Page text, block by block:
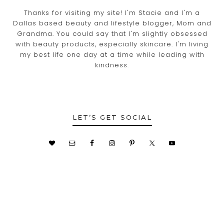
Thanks for visiting my site! I'm Stacie and I'm a
Dallas based beauty and lifestyle blogger, Mom and
Grandma. You could say that I'm slightly obsessed
with beauty products, especially skincare. I'm living
my best life one day at a time while leading with
kindness.
LET’S GET SOCIAL